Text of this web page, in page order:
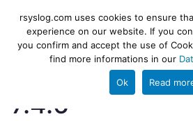
content
rsyslog
High-performance
and ETL engine
7.4.6
rsyslog.com uses cookies to ensure
experience on our website. If you
you confirm and accept the use of
find more informations in our
Ok Read